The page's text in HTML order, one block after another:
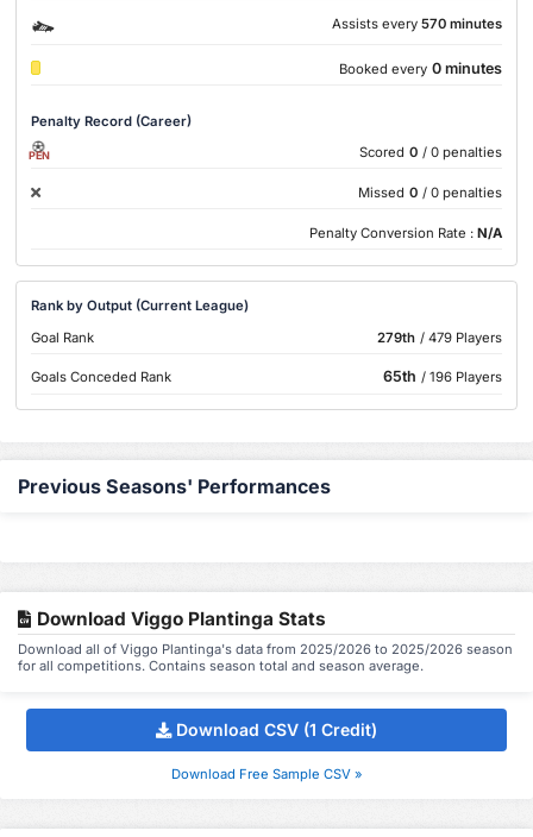
Assists every 570 minutes
Booked every 0 minutes
Penalty Record (Career)
PEN Scored 0 / 0 penalties
Missed 0 / 0 penalties
Penalty Conversion Rate : N/A
Rank by Output (Current League)
Goal Rank
279th / 479 Players
Goals Conceded Rank 65th / 196 Players
Previous Seasons' Performances
Download Viggo Plantinga Stats
Download all of Viggo Plantinga's data from 2025/2026 to 2025/2026 season
for all competitions. Contains season total and season average.
Download CSV (1 Credit)
Download Free Sample CSV »